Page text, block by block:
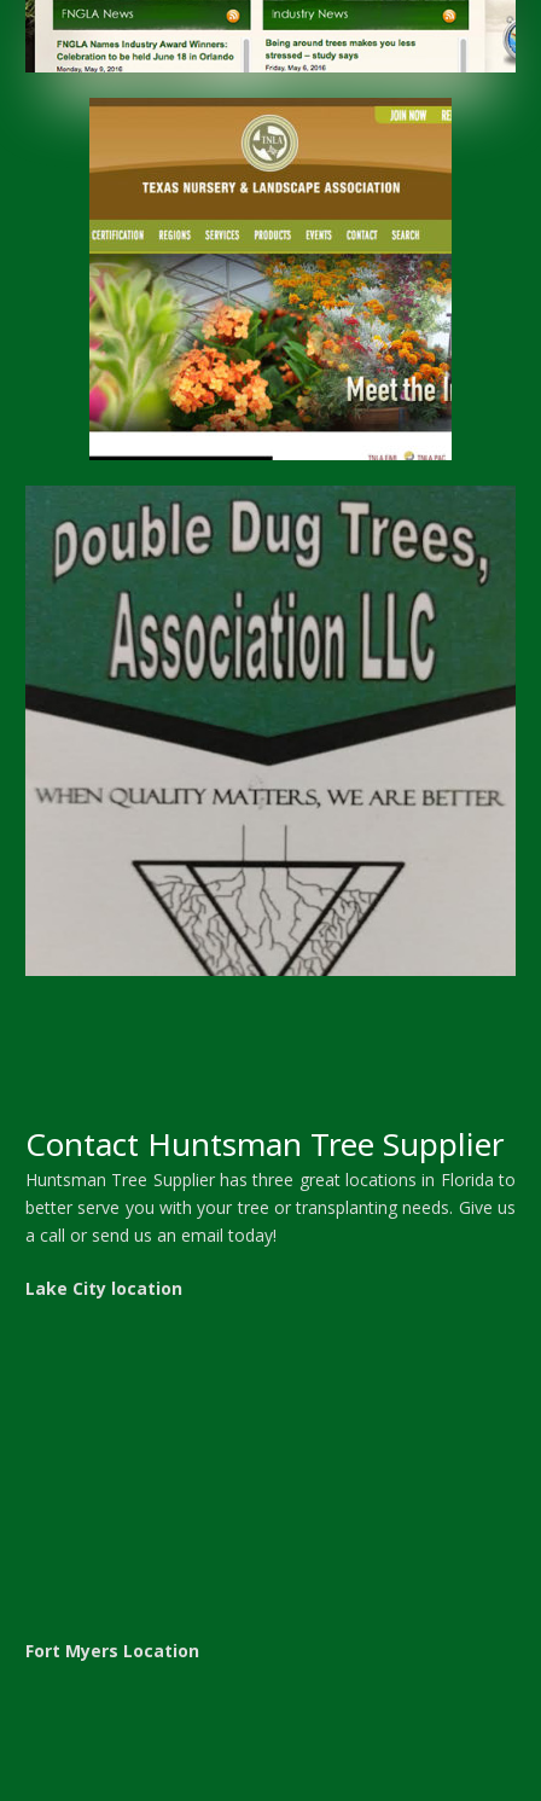
Contact Huntsman Tree Supplier
Huntsman Tree Supplier has three great locations in Florida to
better serve you with your tree or transplanting needs. Give us
a call or send us an email today!
Lake City location
Fort Myers Location